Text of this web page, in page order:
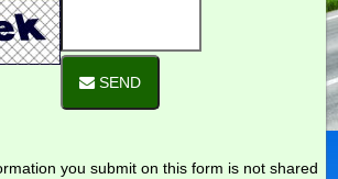
SEND
you submit on this form is not shared